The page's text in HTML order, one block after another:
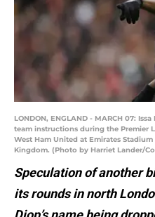
LONDON, ENGLAND - MARCH 07:
team instructions during the Premier
West Ham United at Emirates
Kingdom. (Photo by Harriet Lander/
Speculation of another
its rounds in north